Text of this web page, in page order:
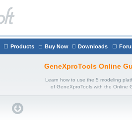
Products Buy Now Downloads
GeneXproTools Online
Learn how to use the 5 modeling
of GeneXproTools with the Online